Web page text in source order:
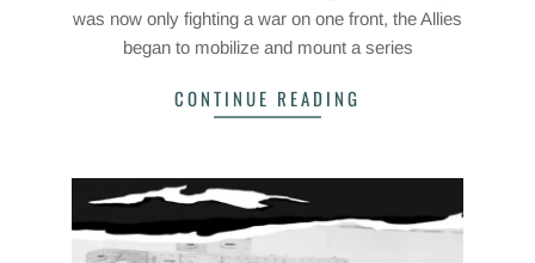
was now only fighting a war on one front, the Allies
began to mobilize and mount a series
CONTINUE READING